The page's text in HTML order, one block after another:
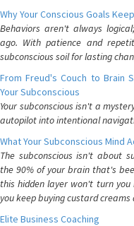
Why Your Conscious Goals
Behaviors aren't always
ago. With patience and
subconscious soil for lasting
From Freud's Couch to Brain
Your Subconscious
Your subconscious isn't a
autopilot into intentional
What Your Subconscious Mind
The subconscious isn't about
the 90% of your brain that's
this hidden layer won't turn
you keep buying custard
Elite Business Coaching